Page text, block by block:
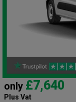
only £7,640
Plus Vat